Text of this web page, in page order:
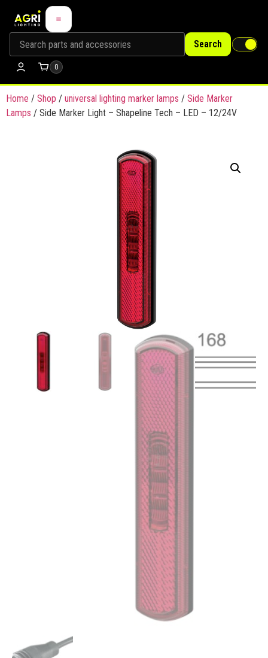
Search
0
Home / Shop / universal lighting marker lamps / Side Marker
Lamps / Side Marker Light – Shapeline Tech – LED – 12/24V